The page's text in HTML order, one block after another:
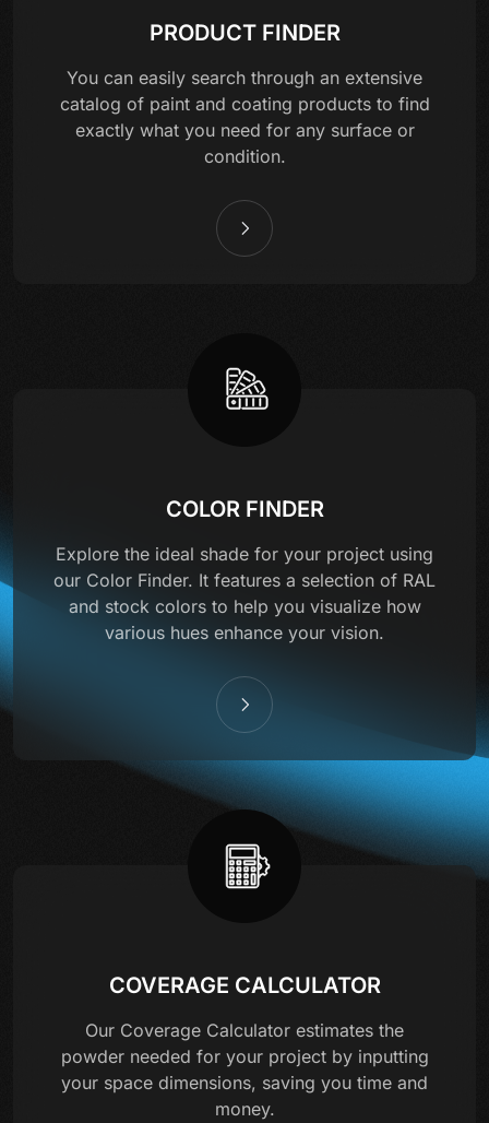
PRODUCT FINDER
You can easily search through an extensive
catalog of paint and coating products to find
exactly what you need for any surface or
condition.
COLOR FINDER
Explore the ideal shade for your project using
our Color Finder. It features a selection of RAL
and stock colors to help you visualize how
various hues enhance your vision.
COVERAGE CALCULATOR
Our Coverage Calculator estimates the
powder needed for your project by inputting
your space dimensions, saving you time and
money.